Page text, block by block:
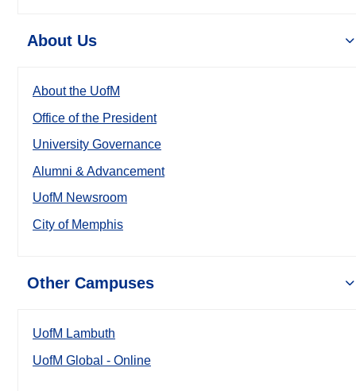
About Us
About the UofM
Office of the President
University Governance
Alumni & Advancement
UofM Newsroom
City of Memphis
Other Campuses
UofM Lambuth
UofM Global - Online